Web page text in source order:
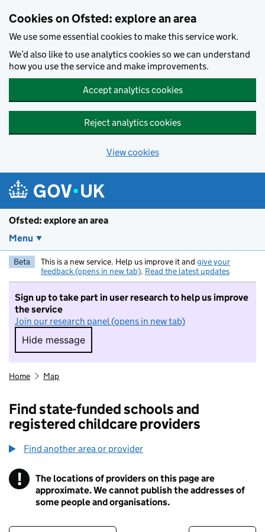
Cookies on Ofsted: explore an area
We use some essential cookies to make this service work.
We’d also like to use analytics cookies so we can understand
how you use the service and make improvements.
Accept analytics cookies
Reject analytics cookies
View cookies
Ofsted: explore an area
Menu
Beta This is a new service. Help us improve it and give your
feedback (opens in new tab). Read the latest updates
Sign up to take part in user research to help us improve
the service
Join our research panel (opens in new tab)
Hide message
Hide message. I do not want to take part in
Home Map
Find state-funded schools and
registered childcare providers
Find another area or provider
! Information
The locations of providers on this page are
approximate. We cannot publish the addresses of
some people and organisations.